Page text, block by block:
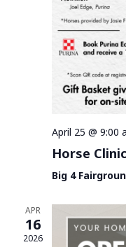
April 25 @ 9:00
Horse Clinic
Big 4
APR
16
2026